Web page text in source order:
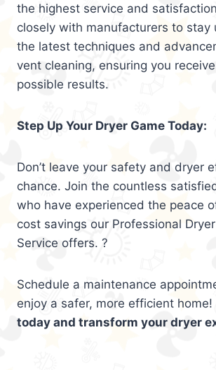
the highest service and
closely with manufacturers to
the latest techniques and
vent cleaning, ensuring you
possible results.
Step Up Your Dryer Game Today:
Don’t leave your safety and dryer
chance. Join the countless
who have experienced the peace
cost savings our Professional
Service offers. ?
Schedule a maintenance
enjoy a safer, more efficient home!
today and transform your dryer